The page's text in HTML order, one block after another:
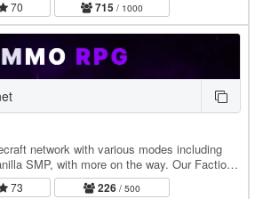
70 715 / 1000
network with various modes including
SMP, with more on the way. Our Factions
custom…
73 226 / 500